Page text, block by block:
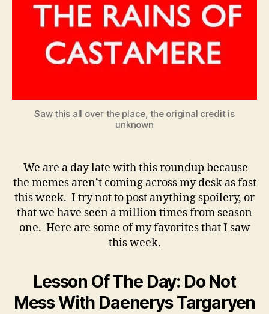
Saw this all over the place, the original credit is
unknown
We are a day late with this roundup because
the memes aren’t coming across my desk as fast
this week. I try not to post anything spoilery, or
that we have seen a million times from season
one. Here are some of my favorites that I saw
this week.
Lesson Of The Day: Do Not
Mess With Daenerys Targaryen